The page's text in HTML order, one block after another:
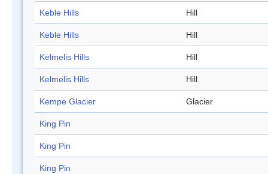
Keble Hills Hill
Keble Hills Hill
Kelmelis Hills Hill
Kelmelis Hills Hill
Kempe Glacier Glacier
King Pin
King Pin
King Pin